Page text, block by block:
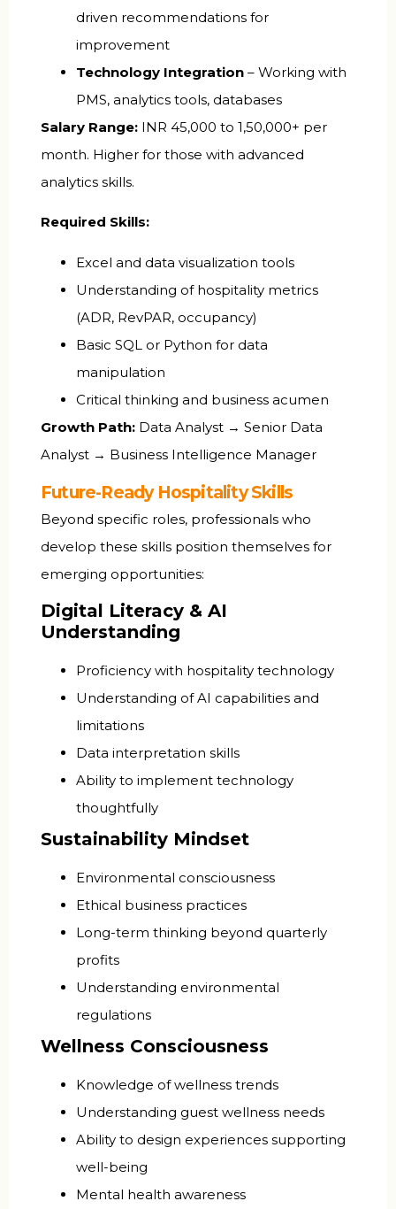
driven recommendations for
improvement
Technology Integration – Working with
PMS, analytics tools, databases
Salary Range: INR 45,000 to 1,50,000+ per
month. Higher for those with advanced
analytics skills.
Required Skills:
Excel and data visualization tools
Understanding of hospitality metrics
(ADR, RevPAR, occupancy)
Basic SQL or Python for data
manipulation
Critical thinking and business acumen
Growth Path: Data Analyst → Senior Data
Analyst → Business Intelligence Manager
Future-Ready Hospitality Skills
Beyond specific roles, professionals who
develop these skills position themselves for
emerging opportunities:
Digital Literacy & AI
Understanding
Proficiency with hospitality technology
Understanding of AI capabilities and
limitations
Data interpretation skills
Ability to implement technology
thoughtfully
Sustainability Mindset
Environmental consciousness
Ethical business practices
Long-term thinking beyond quarterly
profits
Understanding environmental
regulations
Wellness Consciousness
Knowledge of wellness trends
Understanding guest wellness needs
Ability to design experiences supporting
well-being
Mental health awareness